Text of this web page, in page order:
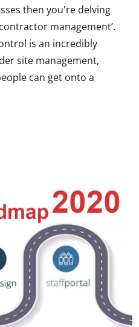
then you're delving
management’.
is an incredibly
site management,
can get onto a